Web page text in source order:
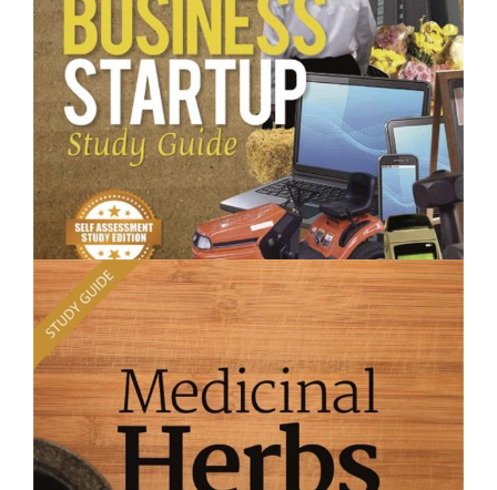
$250.00
Small Business Startup - Short Course